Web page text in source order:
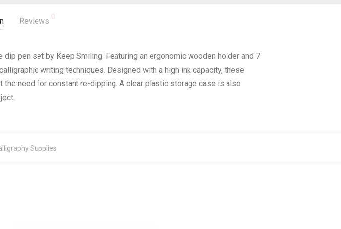
Reviews 0
pen set by Keep Smiling. Featuring an ergonomic wooden holder and 7
writing techniques. Designed with a high ink capacity, these
need for constant re-dipping. A clear plastic storage case is also
Supplies